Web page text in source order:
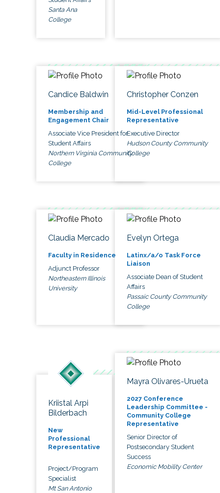
Santa Ana
College
Candice Baldwin
Membership and
Engagement Chair
Associate Vice President for
Student Affairs
Northern Virginia Community
College
Christopher Conzen
Mid-Level Professional
Representative
Executive Director
Hudson County Community
College
Claudia Mercado
Faculty in Residence
Adjunct Professor
Northeastern Illinois
University
Evelyn Ortega
Latinx/a/o Task Force
Liaison
Associate Dean of Student
Affairs
Passaic County Community
College
Kriistal Arpi
Bilderbach
New
Professional
Representative
Project/Program
Specialist
Mt San Antonio
Mayra Olivares-Urueta
2027 Conference
Leadership Committee -
Community College
Representative
Senior Director of
Postsecondary Student
Success
Economic Mobility Center